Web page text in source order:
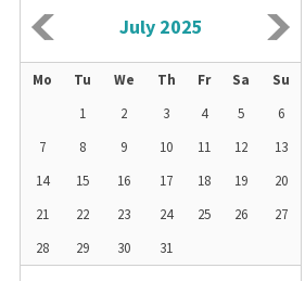
July 2025
Mo Tu We Th Fr Sa
Su
1
2 3 4 5
6
7
8 9 10 11 12
13
14
15 16 17 18 19
20
21
22 23 24 25 26
27
28
29 30 31